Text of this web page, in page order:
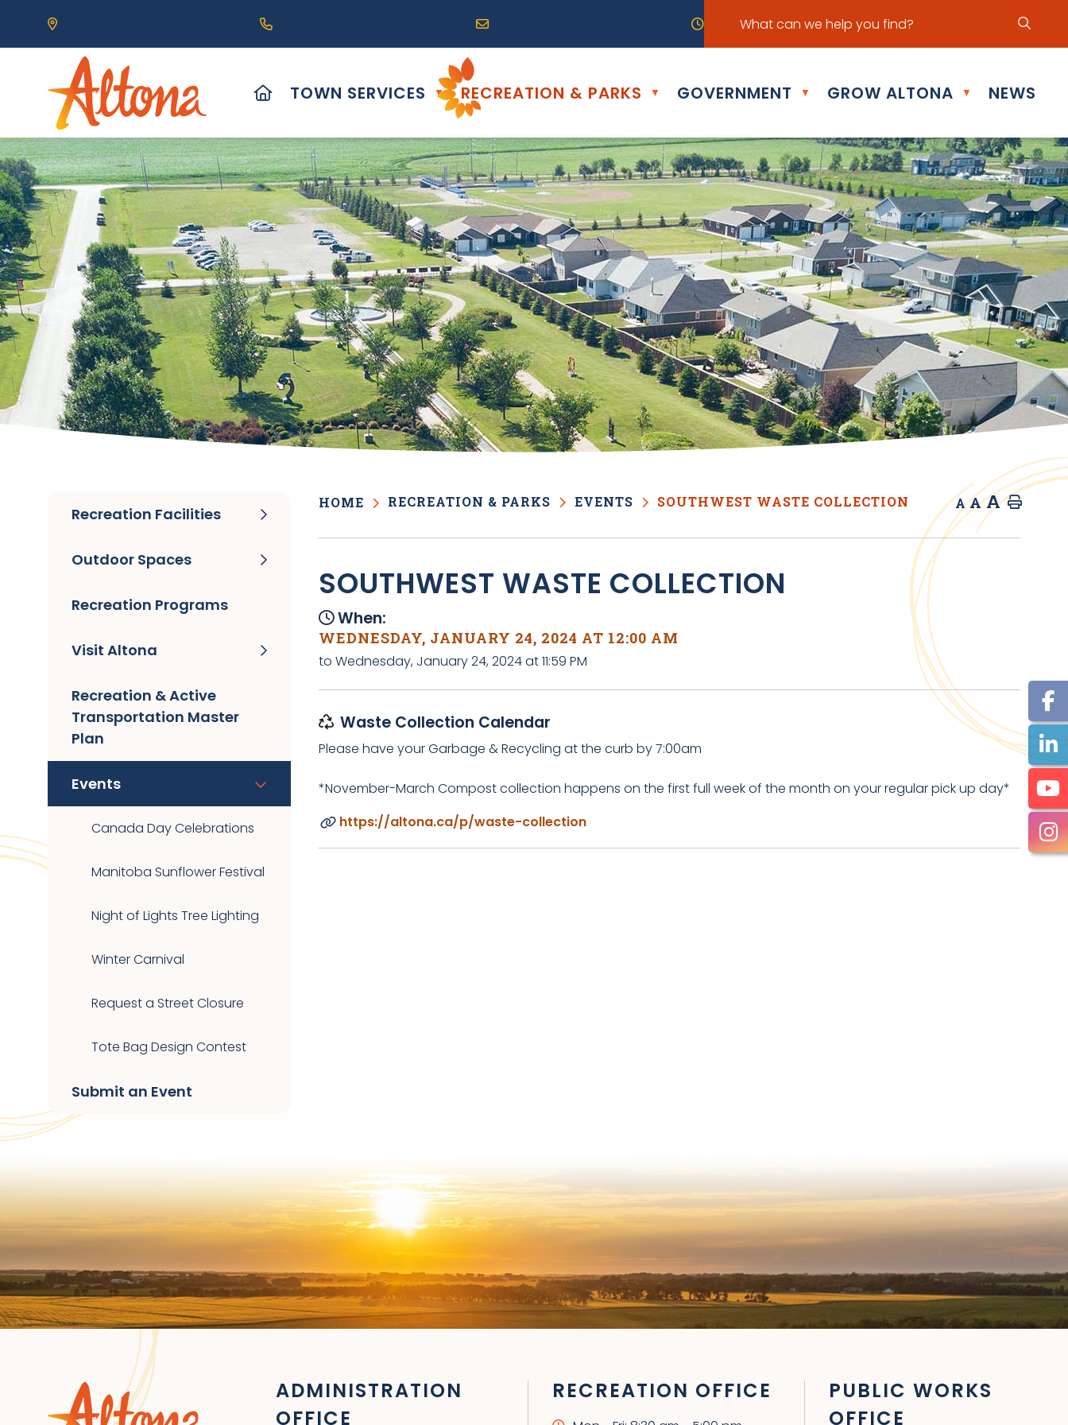
Our Address is 111 Centre Avenue, Altona, MB R0G 0B0
Call us at (204) 324-6468 Email us at info@altona.ca Our office hours are Mon - Fri: 8:30 am - 5:00 pm
HOME
TOWN SERVICES ▼ RECREATION & PARKS ▼ GOVERNMENT ▼ GROW ALTONA ▼ NEWS
HOME RECREATION & PARKS EVENTS SOUTHWEST WASTE COLLECTION A A A Home
SOUTHWEST WASTE COLLECTION
When:
WEDNESDAY, JANUARY 24, 2024 AT 12:00 AM
to Wednesday, January 24, 2024 at 11:59 PM
Waste Collection Calendar
Please have your Garbage & Recycling at the curb by 7:00am
*November-March Compost collection happens on the first full week of the month on your regular pick up day*
https://altona.ca/p/waste-collection
Recreation Facilities
Outdoor Spaces
Recreation Programs
Visit Altona
Recreation & Active
Transportation Master
Plan
Events
Canada Day Celebrations
Manitoba Sunflower Festival
Night of Lights Tree Lighting
Winter Carnival
Request a Street Closure
Tote Bag Design Contest
Submit an Event
ADMINISTRATION
OFFICE
RECREATION OFFICE
PUBLIC WORKS
OFFICE